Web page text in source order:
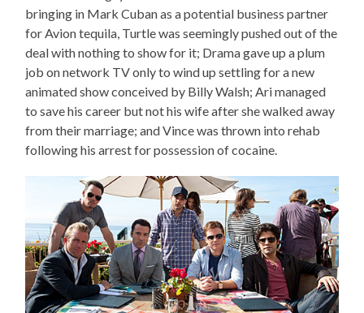
bringing in Mark Cuban as a potential business partner
for Avion tequila, Turtle was seemingly pushed out of the
deal with nothing to show for it; Drama gave up a plum
job on network TV only to wind up settling for a new
animated show conceived by Billy Walsh; Ari managed
to save his career but not his wife after she walked away
from their marriage; and Vince was thrown into rehab
following his arrest for possession of cocaine.